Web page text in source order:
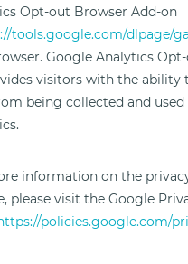
Opt-out Browser Add-on
tools.google.com/dlpage/
Google Analytics
visitors with the ability
being collected and used
information on the
please visit the Google
policies.google.com/